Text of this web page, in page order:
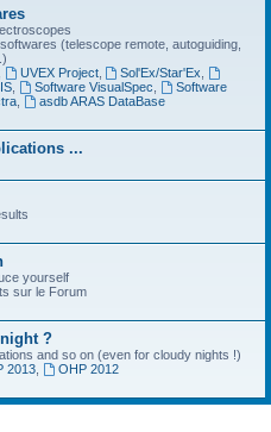
(telescope remote, autoguiding,
UVEX Project, Sol'Ex/Star'Ex
, Software VisualSpec
Software
,
asdb ARAS DataBase
...
yourself
sur le Forum
?
and so on (even for cloudy nights !)
2013,
OHP 2012